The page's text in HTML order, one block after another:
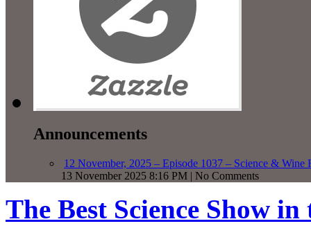
Announcements
12 November, 2025 – Episode 1037 – Science & Wine
13 November 2025 8:16 PM | No Comments
The Best Science Show